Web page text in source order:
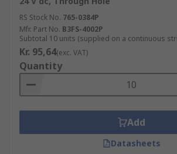
RS Stock No. 765-0384P
Mfr. Part No. B3FS-4002P
Subtotal 10 units (supplied on a continuous
Kr. 95,64(exc. VAT)
Quantity
Add
Datasheets